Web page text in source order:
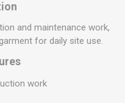
and maintenance work,
for daily site use.
work